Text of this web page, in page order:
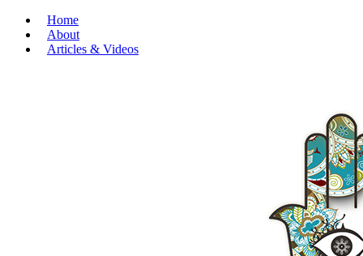
Home
About
Articles & Videos